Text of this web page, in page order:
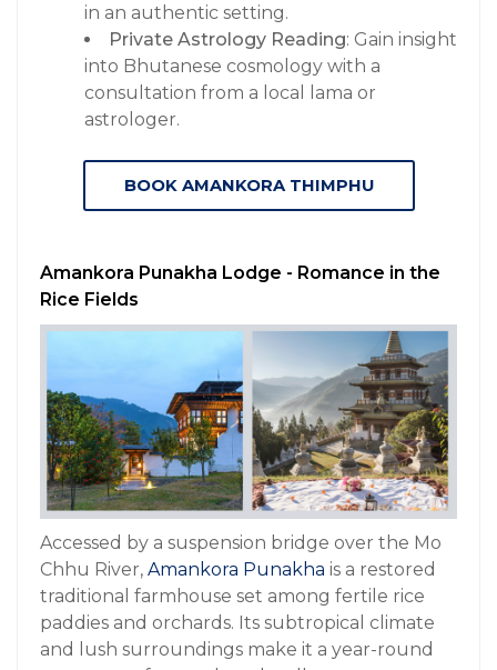
in an authentic setting.
Private Astrology Reading: Gain insight
into Bhutanese cosmology with a
consultation from a local lama or
astrologer.
BOOK AMANKORA THIMPHU
Amankora Punakha Lodge - Romance in the
Rice Fields
Accessed by a suspension bridge over the Mo
Chhu River, Amankora Punakha is a restored
traditional farmhouse set among fertile rice
paddies and orchards. Its subtropical climate
and lush surroundings make it a year-round